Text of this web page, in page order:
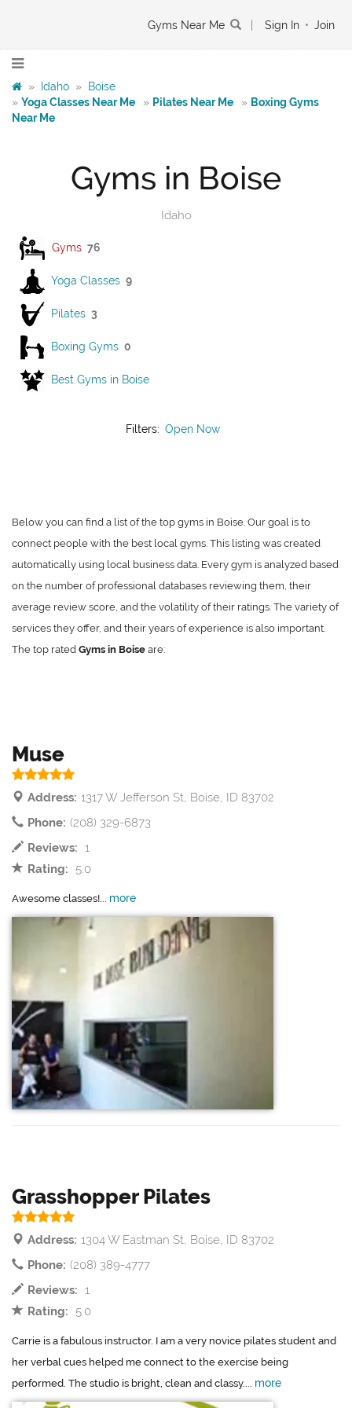
Gyms Near Me Sign In • Join
» Idaho »
Boise
» Yoga Classes Near Me » Pilates Near Me » Boxing Gyms
Near Me
Gyms in Boise
Idaho
Gyms 76
Yoga Classes 9
Pilates 3
Boxing Gyms 0
Best Gyms in Boise
Filters: Open Now
Below you can find a list of the top gyms in Boise. Our goal is to
connect people with the best local gyms. This listing was created
automatically using local business data. Every gym is analyzed based
on the number of professional databases reviewing them, their
average review score, and the volatility of their ratings. The variety of
services they offer, and their years of experience is also important.
The top rated Gyms in Boise are:
Muse
Address: 1317 W Jefferson St, Boise, ID 83702
Phone: (208) 329-6873
Reviews: 1
Rating:
5.0
Awesome classes!... more
Grasshopper Pilates
Address: 1304 W Eastman St, Boise, ID 83702
Phone: (208) 389-4777
Reviews: 1
Rating:
5.0
Carrie is a fabulous instructor. I am a very novice pilates student and
her verbal cues helped me connect to the exercise being
performed. The studio is bright, clean and classy.... more